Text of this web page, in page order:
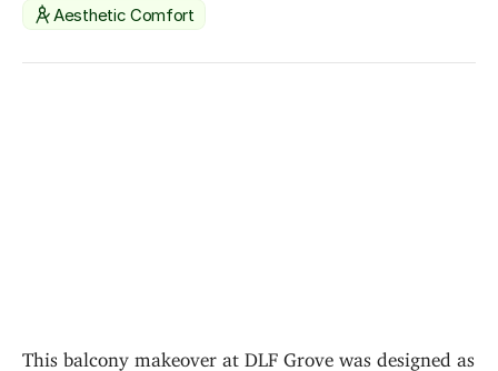
Aesthetic Comfort
This balcony makeover at DLF Grove was designed as